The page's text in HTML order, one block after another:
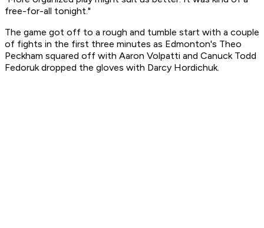
free-for-all tonight."
The game got off to a rough and tumble start with a couple
of fights in the first three minutes as Edmonton's Theo
Peckham squared off with Aaron Volpatti and Canuck Todd
Fedoruk dropped the gloves with Darcy Hordichuk.